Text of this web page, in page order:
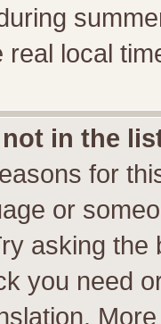
real local
in the
for
or
asking
you need